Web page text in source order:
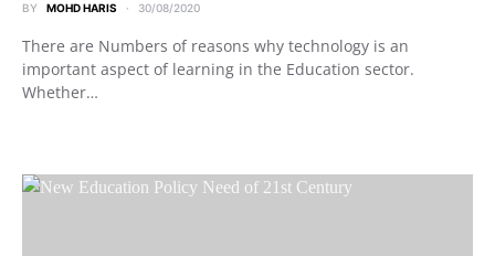
BY MOHD HARIS 30/08/2020
There are Numbers of reasons why technology is an
important aspect of learning in the Education sector.
Whether…